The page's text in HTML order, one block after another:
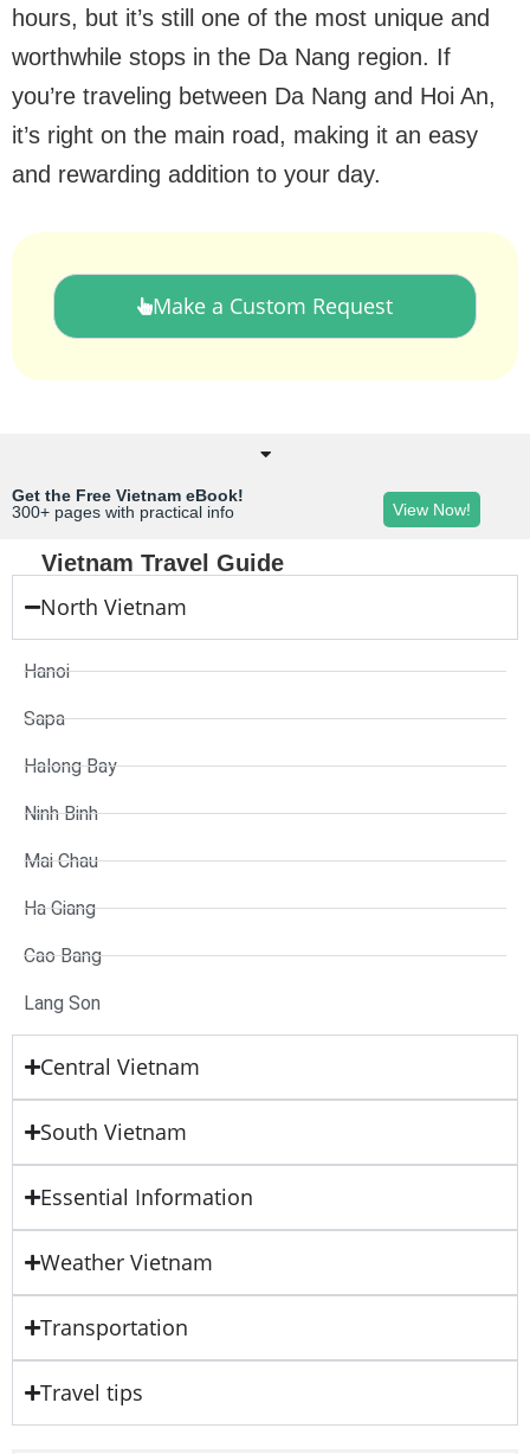
hours, but it’s still one of the most unique and
worthwhile stops in the Da Nang region. If
you’re traveling between Da Nang and Hoi An,
it’s right on the main road, making it an easy
and rewarding addition to your day.
Make a Custom Request
Get the Free Vietnam eBook!
300+ pages with practical info
View Now!
Vietnam Travel Guide
North Vietnam
Hanoi
Sapa
Halong Bay
Ninh Binh
Mai Chau
Ha Giang
Cao Bang
Lang Son
Central Vietnam
South Vietnam
Essential Information
Weather Vietnam
Transportation
Travel tips